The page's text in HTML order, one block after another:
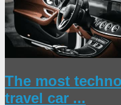
The most
travel car ...